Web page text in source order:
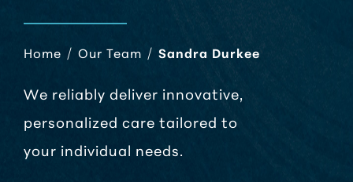
Home / Our Team / Sandra Durkee
We reliably deliver innovative,
personalized care tailored to
your individual needs.